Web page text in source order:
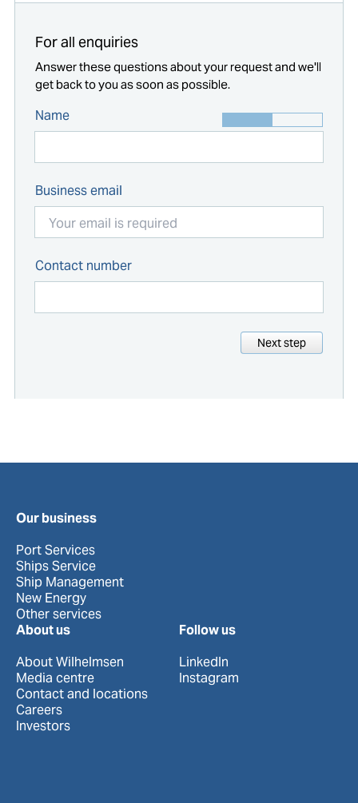
For all enquiries
Answer these questions about your request and we'll
get back to you as soon as possible.
Name
Business email
Contact number
Next step
Our business
Port Services
Ships Service
Ship Management
New Energy
Other services
About us
About Wilhelmsen
Media centre
Contact and locations
Careers
Investors
Follow us
LinkedIn
Instagram